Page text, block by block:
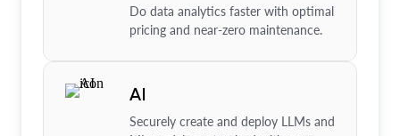
Do data analytics faster with optimal
pricing and near-zero maintenance.
AI
Securely create and deploy LLMs and